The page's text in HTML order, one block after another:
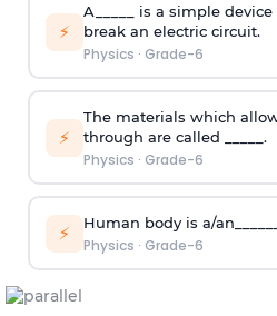
⚡
A_____ is a simple
break an electric circuit.
Physics · Grade-6
⚡
The materials which
through are called _____.
Physics · Grade-6
⚡ Human body is a/
Physics · Grade-6